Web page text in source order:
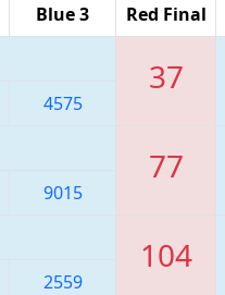
Blue 3 Red Final
37
4575
77
9015
104
2559